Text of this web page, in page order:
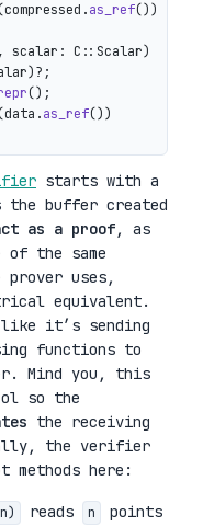
as_ref())
, scalar: C::Scalar)
();
as_ref())
starts with a
buffer created
as a proof, as
of the same
uses,
equivalent.
it’s sending
functions to
Mind you, this
so the
the receiving
the verifier
here:
reads n
points